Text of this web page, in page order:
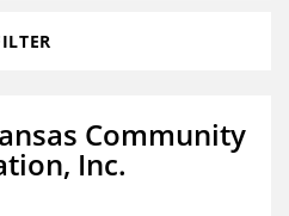
Community
Inc.